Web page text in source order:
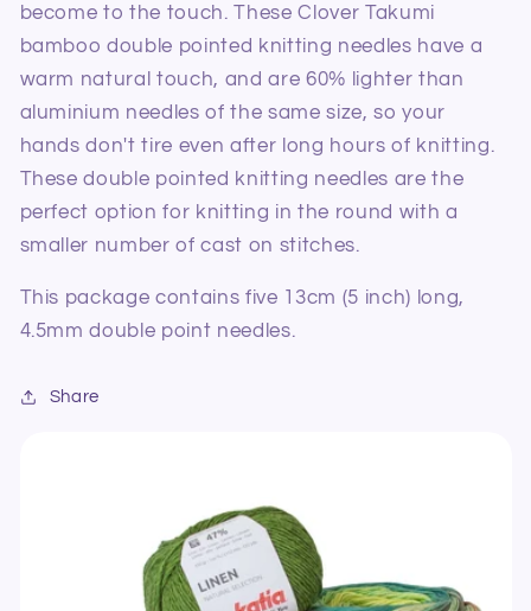
become to the touch. These Clover Takumi
bamboo double pointed knitting needles have a
warm natural touch, and are 60% lighter than
aluminium needles of the same size, so your
hands don't tire even after long hours of knitting.
These double pointed knitting needles are the
perfect option for knitting in the round with a
smaller number of cast on stitches.
This package contains five 13cm (5 inch) long,
4.5mm double point needles.
Share